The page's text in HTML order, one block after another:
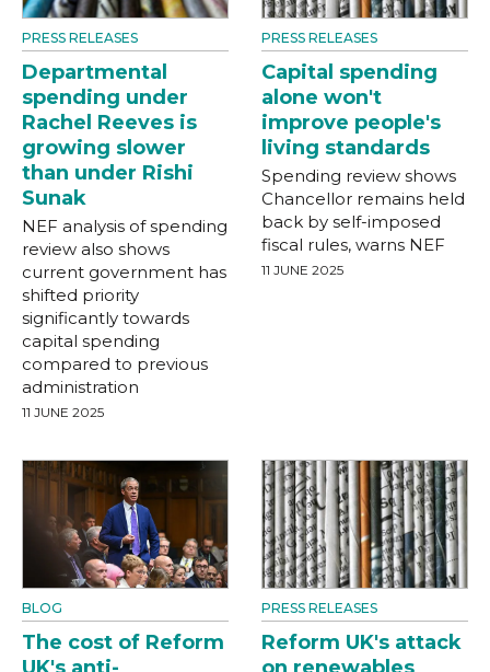
PRESS RELEASES
Departmental
spending under
Rachel Reeves is
growing slower
than under Rishi
Sunak
NEF analysis of spending
review also shows
current government has
shifted priority
significantly towards
capital spending
compared to previous
administration
11 JUNE 2025
PRESS RELEASES
Capital spending
alone won't
improve people's
living standards
Spending review shows
Chancellor remains held
back by self-imposed
fiscal rules, warns NEF
11 JUNE 2025
BLOG
The cost of Reform
PRESS RELEASES
Reform UK's attack